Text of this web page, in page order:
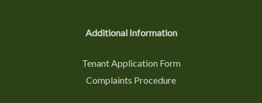
Additional Information
Tenant Application Form
Complaints Procedure